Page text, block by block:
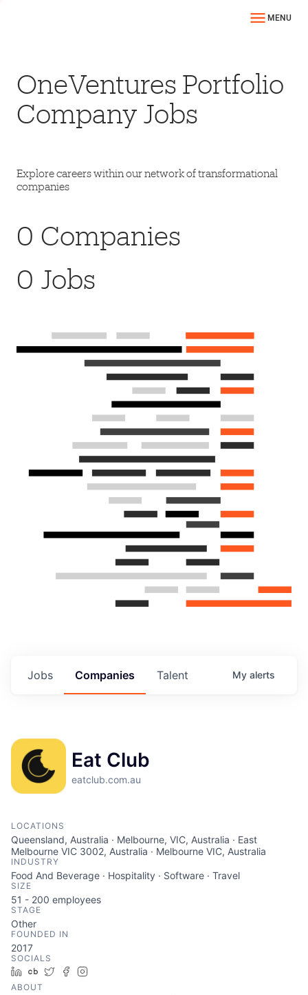
MENU
OneVentures Portfolio
Company Jobs
Explore careers within our network of transformational
companies
0 Companies
0 Jobs
Jobs Companies Talent My alerts
Eat Club
eatclub.com.au
LOCATIONS
Queensland, Australia · Melbourne, VIC, Australia · East
Melbourne VIC 3002, Australia · Melbourne VIC, Australia
INDUSTRY
Food And Beverage · Hospitality · Software · Travel
SIZE
51 - 200 employees
STAGE
Other
FOUNDED IN
2017
SOCIALS
LinkedIn
Crunchbase
TwitterFacebook
ABOUT